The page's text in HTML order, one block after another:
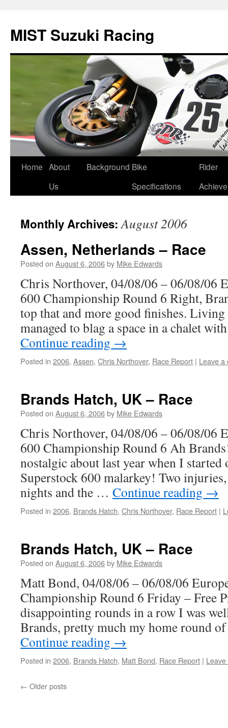
content
MIST Suzuki Racing
Home About
Us
Background Bike
Specifications
Rider
Monthly Archives:August 2006
Assen, Netherlands – Race
Posted on August 6, 2006by Mike Edwards
Chris Northover, 04/08/06 – 06/08/06
600 Championship Round 6 Right,
top that and more good finishes.
managed to blag a space in a chalet
Continue reading →
Posted in 2006, Assen, Chris Northover, Race Report | Leave a
Brands Hatch, UK – Race
Posted on August 6, 2006by Mike Edwards
Chris Northover, 04/08/06 – 06/08/06
600 Championship Round 6 Ah
nostalgic about last year when I
Superstock 600 malarkey! Two
nights and the … Continue reading →
Posted in 2006, Brands Hatch, Chris Northover, Race Report |
Brands Hatch, UK – Race
Posted on August 6, 2006by Mike Edwards
Matt Bond, 04/08/06 – 06/08/06
Championship Round 6 Friday – Free
disappointing rounds in a row I was
Brands, pretty much my home round
Continue reading →
Posted in 2006, Brands Hatch, Matt Bond, Race Report |
← Older posts